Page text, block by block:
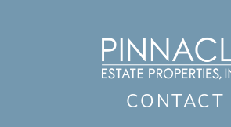
CONTACT